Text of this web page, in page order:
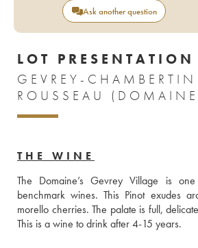
Ask another question
LOT PRESENTATION
GEVREY-
ROUSSEAU
THE WINE
The Domaine’s Gevrey Village is
benchmark wines. This Pinot exudes
morello cherries. The palate is full,
This is a wine to drink after 4-15 years.